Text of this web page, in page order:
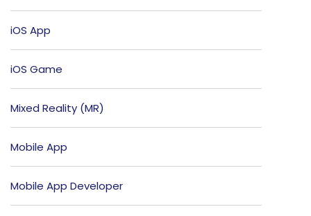
iOS App
iOS Game
Mixed Reality (MR)
Mobile App
Mobile App Developer